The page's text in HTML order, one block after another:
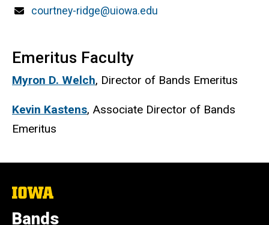
Email
courtney-ridge@uiowa.edu
Emeritus Faculty
Myron D. Welch, Director of Bands Emeritus
Kevin Kastens, Associate Director of Bands
Emeritus
The
of
Bands